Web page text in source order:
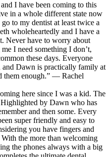
I have been coming to this
in a whole different state now
to my dentist at least twice a
wholeheartedly and I have a
Never have to worry about
I need something I don’t,
these days. Everyone
and Dawn is practically family at
them enough.” — Rachel
here since I was a kid. The
by Dawn who has
and then some. Every
super friendly and easy to
you have fingers and
the more than welcoming
the phones always with a big